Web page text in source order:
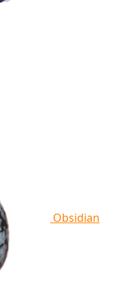
Obsidian